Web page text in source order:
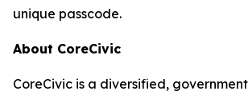
unique passcode.
About CoreCivic
CoreCivic is a diversified,